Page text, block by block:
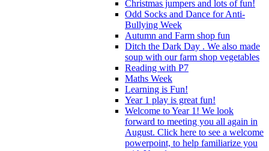
Christmas jumpers and lots of fun!
Odd Socks and Dance for Anti-
Bullying Week
Autumn and Farm shop fun
Ditch the Dark Day . We also made
soup with our farm shop vegetables
Reading with P7
Maths Week
Learning is Fun!
Year 1 play is great fun!
Welcome to Year 1! We look
forward to meeting you all again in
August. Click here to see a welcome
powerpoint, to help familiarize you